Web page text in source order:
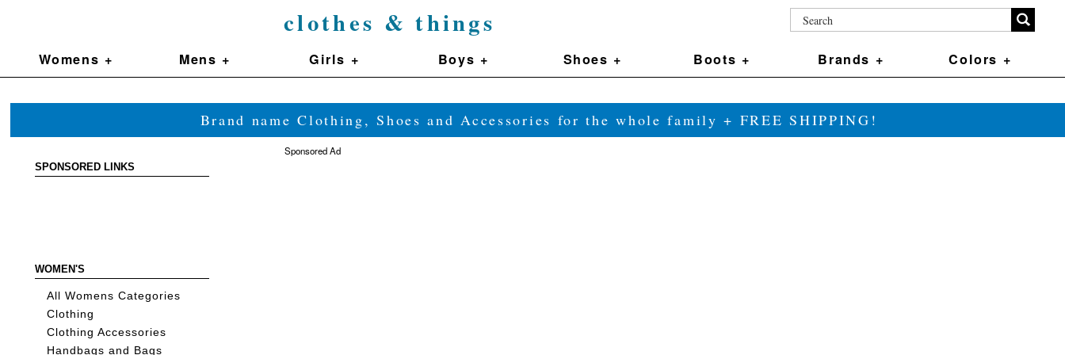
clothes & things
Womens + Mens + Girls + Boys + Shoes + Boots + Brands + Colors +
Brand name Clothing, Shoes and Accessories for the whole family + FREE SHIPPING!
SPONSORED LINKS
WOMEN'S
All Womens Categories
Clothing
Clothing Accessories
Handbags and Bags
Sponsored Ad